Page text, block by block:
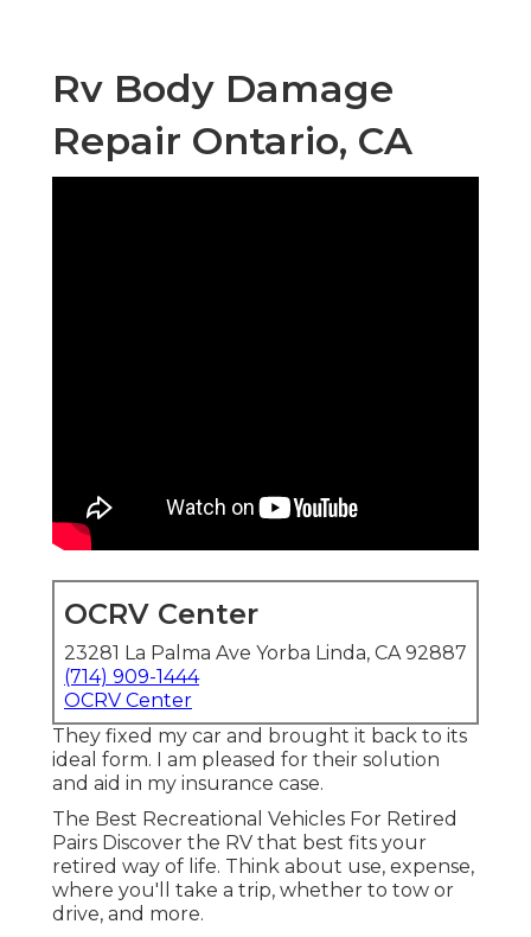
Rv Body Damage
Repair Ontario, CA
OCRV Center
23281 La Palma Ave Yorba Linda, CA 92887
(714) 909-1444
OCRV Center
They fixed my car and brought it back to its
ideal form. I am pleased for their solution
and aid in my insurance case.
The Best Recreational Vehicles For Retired
Pairs Discover the RV that best fits your
retired way of life. Think about use, expense,
where you'll take a trip, whether to tow or
drive, and more.